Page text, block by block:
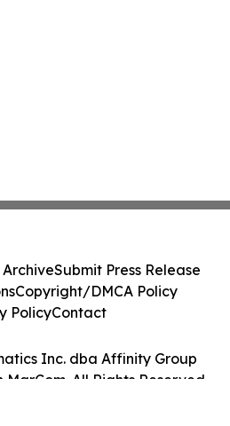
Inc. dba Affinity Group
All Rights Reserved.
ArchiveSubmit Press Release
Copyright/DMCA Policy
PolicyContact